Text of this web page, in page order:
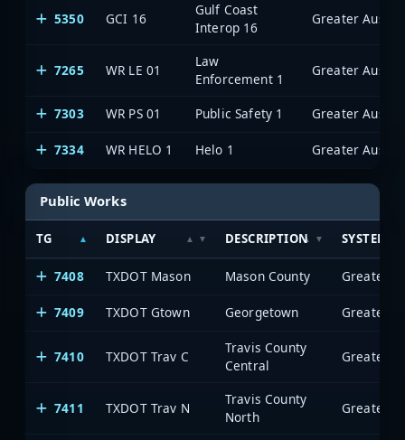
5350 GCI 16
Gulf Coast
Interop 16
7265 WR LE 01
Law
Enforcement 1
7303
WR PS 01 Public Safety 1
7334 WR HELO 1 Helo 1
Public Works
TG DISPLAY DESCRIPTION SYSTEM
7408 TXDOT Mason Mason County
7409 TXDOT Gtown Georgetown
7410 TXDOT Trav C
Travis County
Central
7411 TXDOT Trav N
Travis County
North